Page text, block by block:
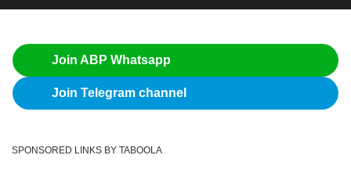
Join ABP Whatsapp
Join Telegram channel
SPONSORED LINKS BY TABOOLA